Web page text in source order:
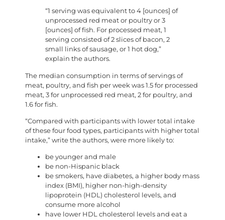
“1 serving was equivalent to 4 [ounces] of
unprocessed red meat or poultry or 3
[ounces] of fish. For processed meat, 1
serving consisted of 2 slices of bacon, 2
small links of sausage, or 1 hot dog,”
explain the authors.
The median consumption in terms of servings of
meat, poultry, and fish per week was 1.5 for processed
meat, 3 for unprocessed red meat, 2 for poultry, and
1.6 for fish.
“Compared with participants with lower total intake
of these four food types, participants with higher total
intake,” write the authors, were more likely to:
be younger and male
be non-Hispanic black
be smokers, have diabetes, a higher body mass
index (BMI), higher non-high-density
lipoprotein (HDL) cholesterol levels, and
consume more alcohol
have lower HDL cholesterol levels and eat a